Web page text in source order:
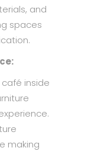
and
spaces
inside
making